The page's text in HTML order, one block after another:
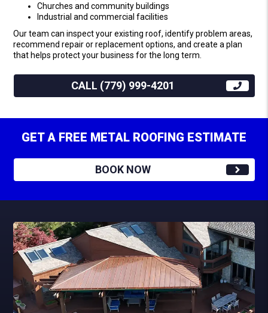
Churches and community buildings
Industrial and commercial facilities
Our team can inspect your existing roof, identify problem areas,
recommend repair or replacement options, and create a plan
that helps protect your business for the long term.
CALL (779) 999-4201
GET A FREE METAL ROOFING ESTIMATE
BOOK NOW